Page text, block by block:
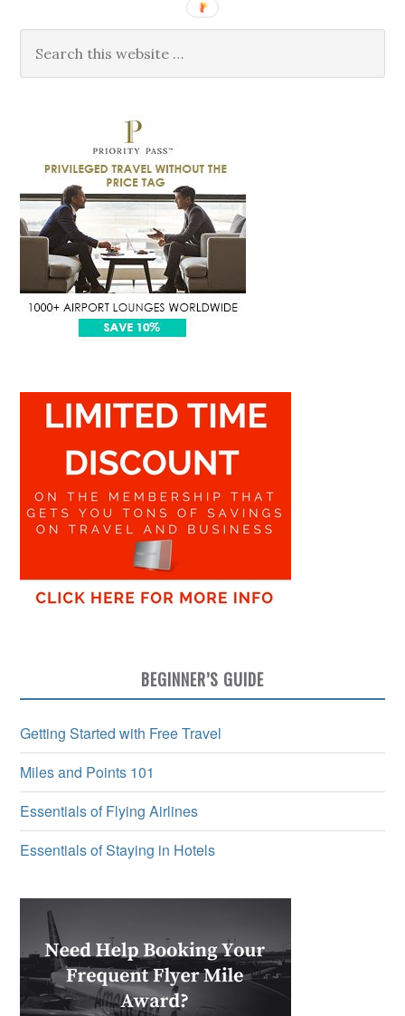
BEGINNER’S GUIDE
Getting Started with Free Travel
Miles and Points 101
Essentials of Flying Airlines
Essentials of Staying in Hotels